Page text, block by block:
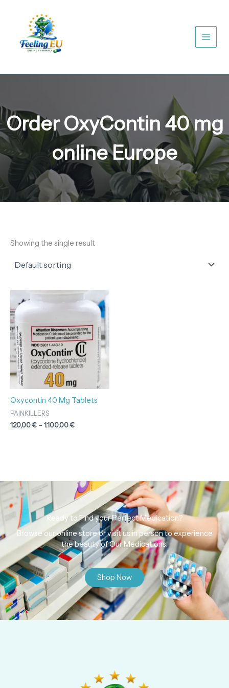
Order OxyContin 40 mg
online Europe
Showing the single result
Oxycontin 40 Mg Tablets
PAINKILLERS
120,00€ –1.100,00€
Price
range:
120,00 €
1.100,00 €
Ready to Find your Perfect Medication?
Browse our online store or visit us in person to experience
the beauty of Our Medications.
Shop Now